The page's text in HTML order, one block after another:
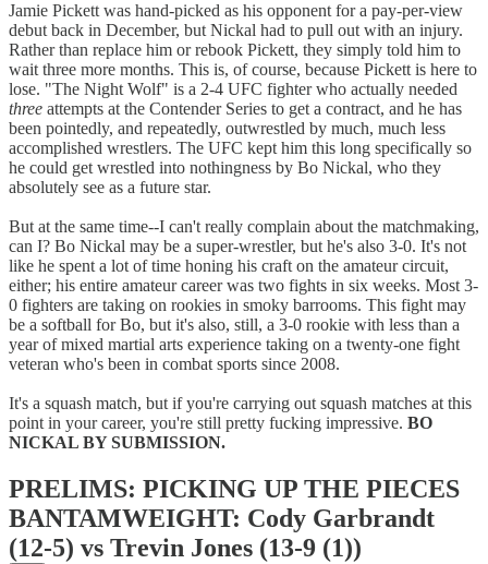
Jamie Pickett was hand-picked as his opponent for a pay-per-view
debut back in December, but Nickal had to pull out with an injury.
Rather than replace him or rebook Pickett, they simply told him to
wait three more months. This is, of course, because Pickett is here to
lose. "The Night Wolf" is a 2-4 UFC fighter who actually needed
three attempts at the Contender Series to get a contract, and he has
been pointedly, and repeatedly, outwrestled by much, much less
accomplished wrestlers. The UFC kept him this long specifically so
he could get wrestled into nothingness by Bo Nickal, who they
absolutely see as a future star.
But at the same time--I can't really complain about the matchmaking,
can I? Bo Nickal may be a super-wrestler, but he's also 3-0. It's not
like he spent a lot of time honing his craft on the amateur circuit,
either; his entire amateur career was two fights in six weeks. Most 3-
0 fighters are taking on rookies in smoky barrooms. This fight may
be a softball for Bo, but it's also, still, a 3-0 rookie with less than a
year of mixed martial arts experience taking on a twenty-one fight
veteran who's been in combat sports since 2008.
It's a squash match, but if you're carrying out squash matches at this
point in your career, you're still pretty fucking impressive. BO
NICKAL BY SUBMISSION.
PRELIMS: PICKING UP THE PIECES
BANTAMWEIGHT: Cody Garbrandt
(12-5) vs Trevin Jones (13-9 (1))